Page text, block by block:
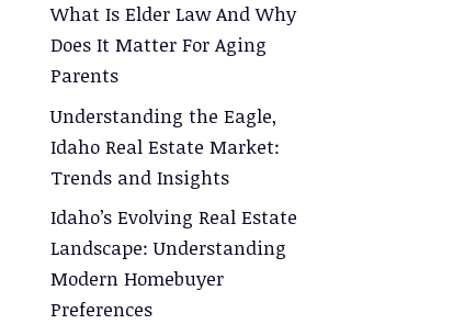
What Is Elder Law And Why
Does It Matter For Aging
Parents
Understanding the Eagle,
Idaho Real Estate Market:
Trends and Insights
Idaho’s Evolving Real Estate
Landscape: Understanding
Modern Homebuyer
Preferences